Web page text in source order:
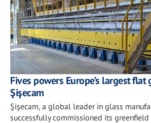
Fives powers Europe’s largest
Şişecam
Şişecam, a global leader in glass
successfully commissioned its